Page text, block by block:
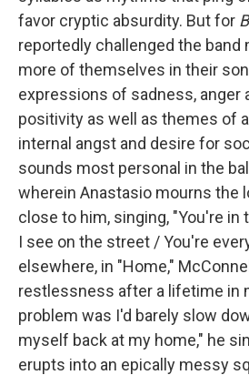
favor cryptic absurdity. But for
reportedly challenged the band
more of themselves in their
expressions of sadness, anger
positivity as well as themes of
internal angst and desire for
sounds most personal in the
wherein Anastasio mourns the
close to him, singing, "You're
I see on the street / You're
elsewhere, in "Home,"
restlessness after a lifetime in
problem was I'd barely slow
myself back at my home," he
erupts into an epically messy